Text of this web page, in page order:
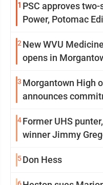
1 PSC approves
Power, Potomac
2 New WVU
opens in
3 Morgantown High
announces
4Former UHS
winner Jimmy
5Don Hess